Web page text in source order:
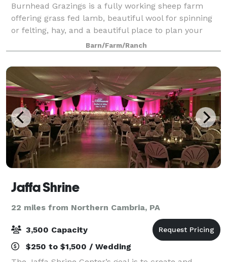
Burnhead Grazings is a fully working sheep farm
offering grass fed lamb, beautiful wool for spinning
or felting, hay, and a beautiful place to plan your
next event, We will accommodate you in every way
possible to make your special event,
Barn/Farm/Ranch
Jaffa Shrine
22 miles from Northern Cambria, PA
3,500 Capacity
$250 to $1,500 / Wedding